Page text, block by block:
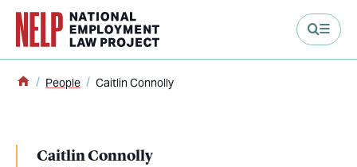
content
Home
People Caitlin Connolly
Caitlin Connolly